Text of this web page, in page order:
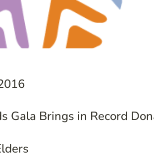
Gala Brings in Record